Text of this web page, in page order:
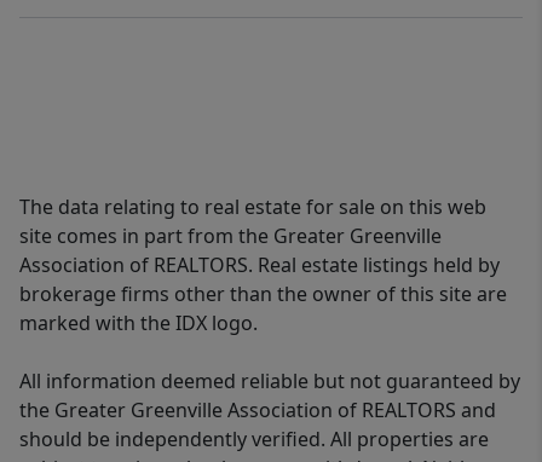
The data relating to real estate for sale on this web
site comes in part from the Greater Greenville
Association of REALTORS. Real estate listings held by
brokerage firms other than the owner of this site are
marked with the IDX logo.
All information deemed reliable but not guaranteed by
the Greater Greenville Association of REALTORS and
should be independently verified. All properties are